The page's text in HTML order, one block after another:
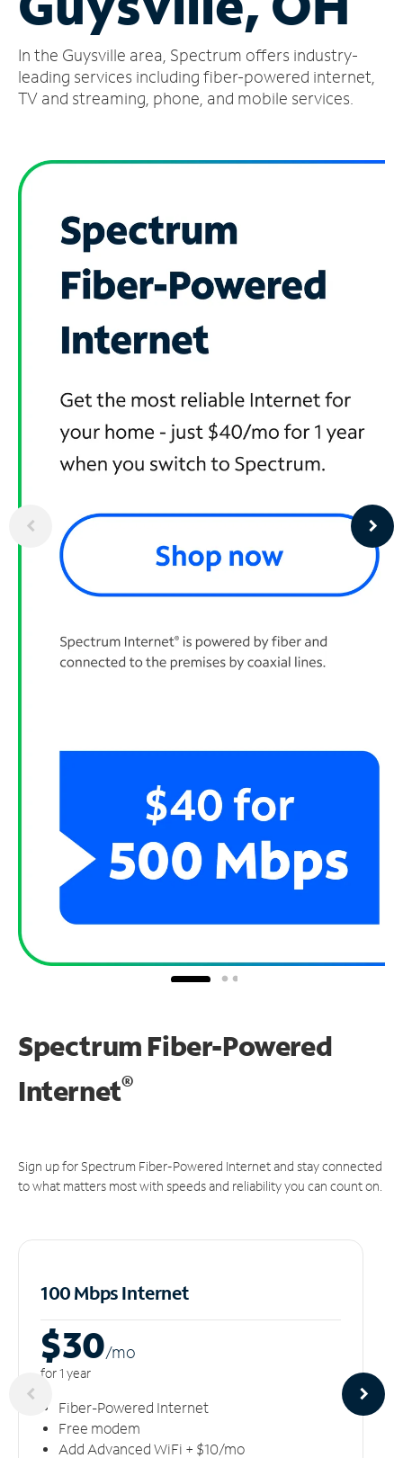
Account
Find
a
In the Guysville area, Spectrum offers industry-
leading services including fiber-powered internet,
TV and streaming, phone, and mobile services.
Spectrum Fiber-Powered
Internet®
Sign up for Spectrum Fiber-Powered Internet and stay connected
to what matters most with speeds and reliability you can count on.
100 Mbps Internet
$30/mo
for 1 year
Fiber-Powered Internet
Free modem
Add Advanced WiFi + $10/mo